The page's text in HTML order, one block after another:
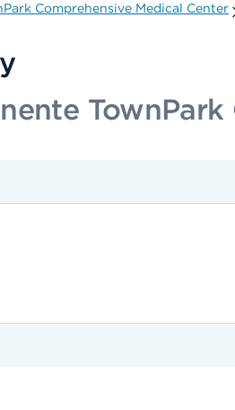
Comprehensive Medical Center